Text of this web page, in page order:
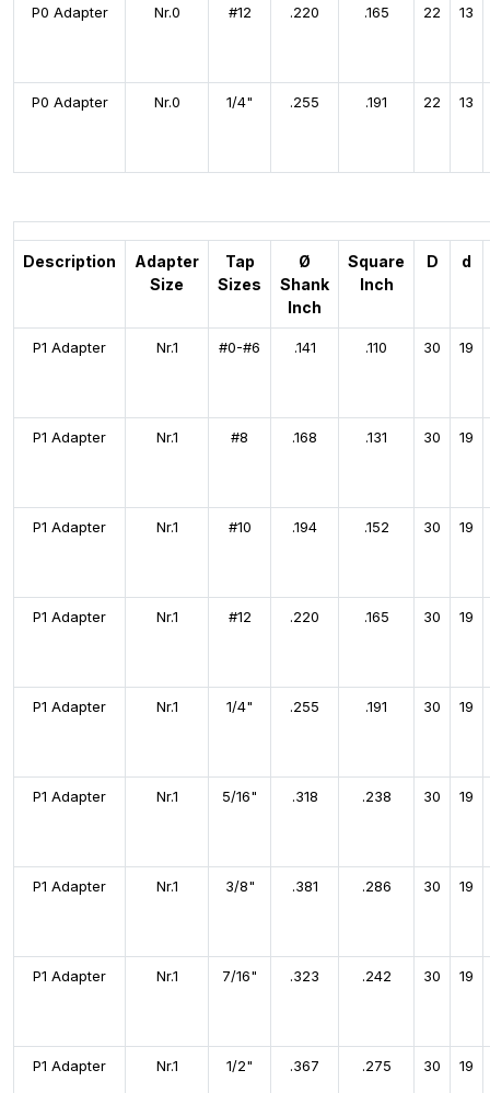
P0 Adapter Nr.0 #12 .220 .165 22 13
P0 Adapter Nr.0 1/4" .255 .191 22 13
Description
Adapter
Size
Tap
Sizes
Ø
Shank
Inch
Square
Inch
D d
P1 Adapter Nr.1 #0-#6 .141 .110 30 19
P1 Adapter Nr.1 #8 .168 .131 30 19
P1 Adapter Nr.1 #10 .194 .152 30 19
P1 Adapter Nr.1 #12 .220 .165 30 19
P1 Adapter Nr.1 1/4" .255 .191 30 19
P1 Adapter Nr.1 5/16" .318 .238 30 19
P1 Adapter Nr.1 3/8" .381 .286 30 19
P1 Adapter Nr.1 7/16" .323 .242 30 19
P1 Adapter Nr.1 1/2" .367 .275 30 19